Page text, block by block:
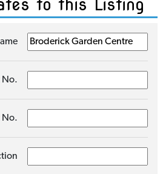
Gallery
Sitemap
Contact
to this Listing
No.
No.